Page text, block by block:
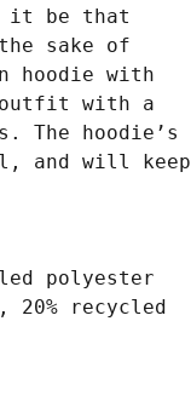
it be that
sake of
hoodie with
with a
hoodie’s
and will keep
polyester
recycled